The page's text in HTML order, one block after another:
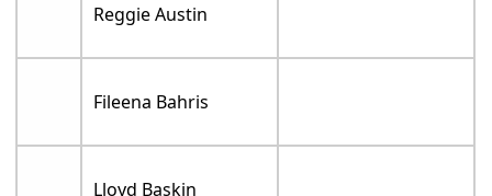
Reggie Austin
Fileena Bahris
Lloyd Baskin